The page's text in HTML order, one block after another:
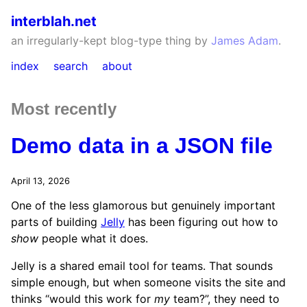
interblah.net
an irregularly-kept blog-type thing by James Adam.
index
search about
Most recently
Demo data in a JSON file
April 13, 2026
One of the less glamorous but genuinely important
parts of building Jelly has been figuring out how to
show people what it does.
Jelly is a shared email tool for teams. That sounds
simple enough, but when someone visits the site and
thinks “would this work for my team?”, they need to